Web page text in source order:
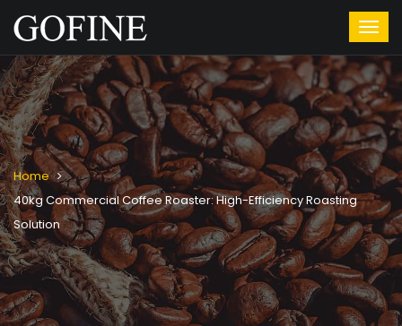
Home
40kg Commercial Coffee Roaster: High-Efficiency Roasting
Solution